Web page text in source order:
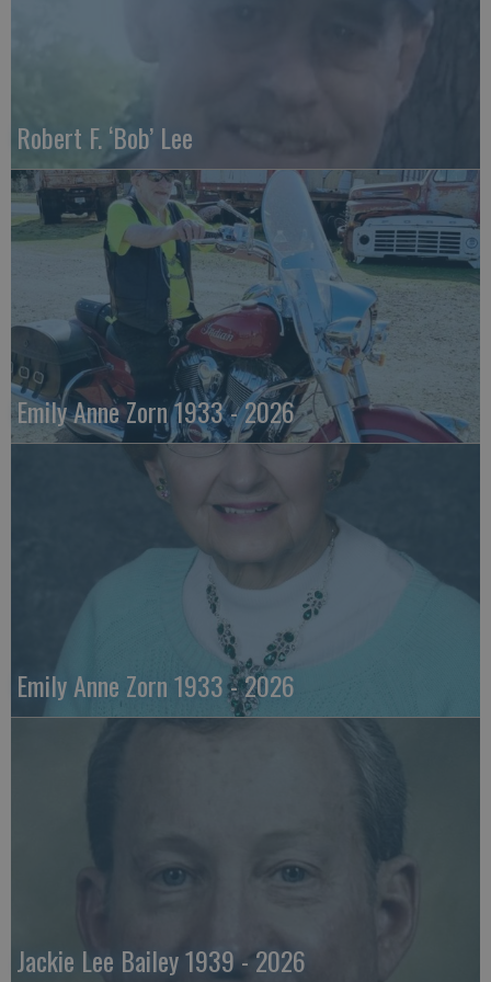
Robert F. ‘Bob’ Lee
Emily Anne Zorn 1933 - 2026
Emily Anne Zorn 1933 - 2026
Jackie Lee Bailey 1939 - 2026